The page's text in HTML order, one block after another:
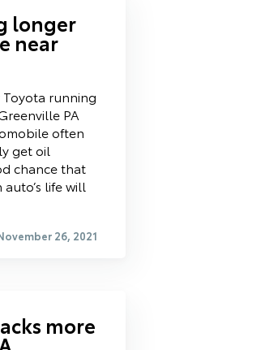
longer
near
running
PA
often
get oil
chance that
life will
26, 2021
more